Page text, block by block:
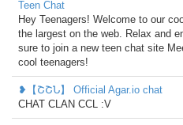
Teen Chat
Hey Teenagers! Welcome to our
the largest on the web. Relax and
sure to join a new teen chat site
cool teenagers!
❥【ՇՇՆ】 Official Agar.io chat
CHAT CLAN CCL :V